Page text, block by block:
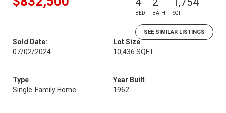
BED BATH SQFT
SEE SIMILAR LISTINGS
Sold Date:
07/02/2024
Lot Size
10,436 SQFT
Type
Single-Family Home
Year Built
1962